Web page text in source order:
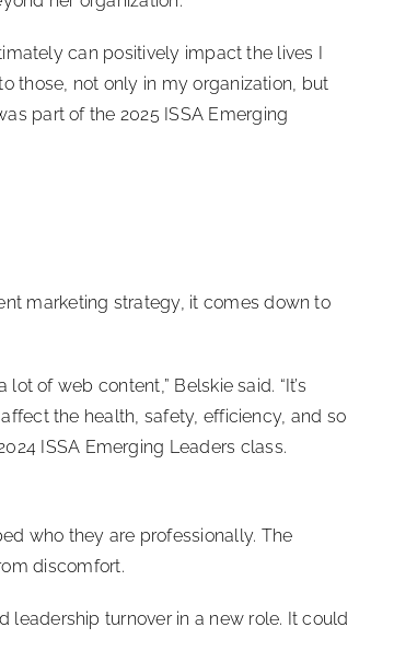
can positively impact the lives I
those, not only in my organization, but
part of the 2025 ISSA Emerging
marketing strategy, it comes down to
of web content,” Belskie said. “It’s
the health, safety, efficiency, and so
ISSA Emerging Leaders class.
who they are professionally. The
discomfort.
leadership turnover in a new role. It could